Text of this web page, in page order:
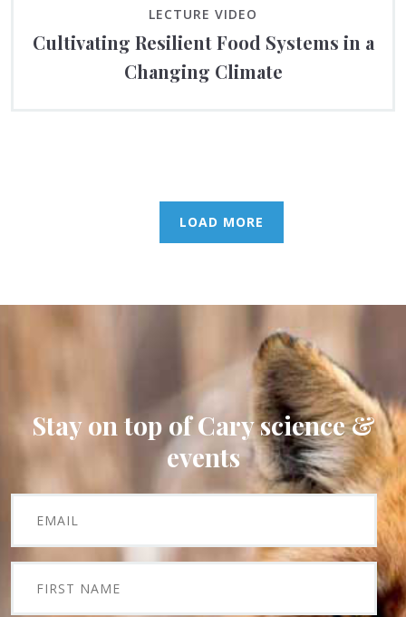
LECTURE VIDEO
Cultivating Resilient Food Systems in a
Changing Climate
LOAD MORE
Stay on top of Cary science &
events